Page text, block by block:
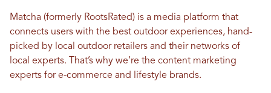
Matcha (formerly RootsRated) is a media platform that
connects users with the best outdoor experiences, hand-
picked by local outdoor retailers and their networks of
local experts. That’s why we’re the content marketing
experts for e-commerce and lifestyle brands.